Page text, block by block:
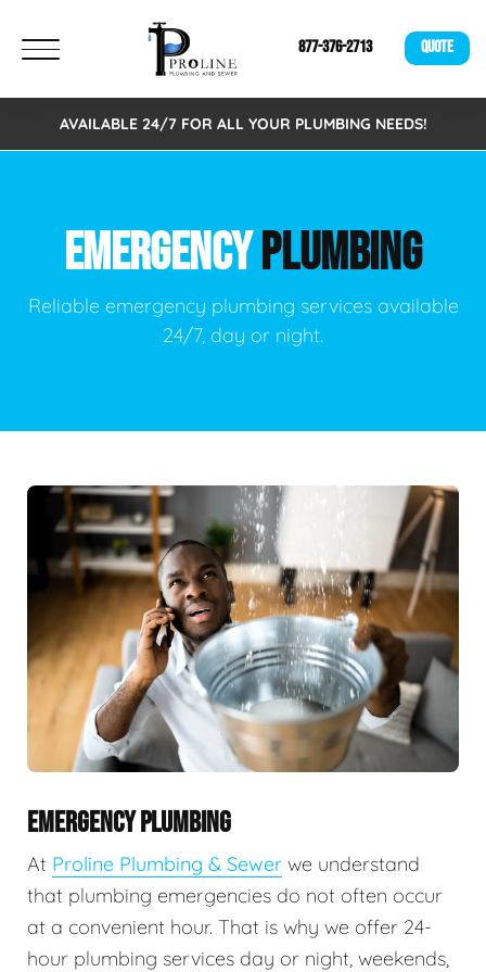
877-376-2713 QUOTE
AVAILABLE 24/7 FOR ALL YOUR PLUMBING NEEDS!
EMERGENCYPLUMBING
Reliable emergency plumbing services available
24/7, day or night.
EMERGENCY PLUMBING
At Proline Plumbing & Sewer we understand
that plumbing emergencies do not often occur
at a convenient hour. That is why we offer 24-
hour plumbing services day or night, weekends,